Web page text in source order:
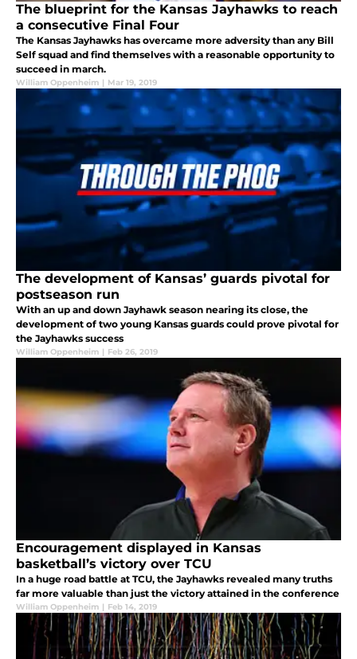
The blueprint for the Kansas Jayhawks to reach
a consecutive Final Four
The Kansas Jayhawks has overcame more adversity than any Bill
Self squad and find themselves with a reasonable opportunity to
succeed in march.
William Oppenheim | Mar 19, 2019
The development of Kansas’ guards pivotal for
postseason run
With an up and down Jayhawk season nearing its close, the
development of two young Kansas guards could prove pivotal for
the Jayhawks success
William Oppenheim | Feb 26, 2019
Encouragement displayed in Kansas
basketball’s victory over TCU
In a huge road battle at TCU, the Jayhawks revealed many truths
far more valuable than just the victory attained in the conference
William Oppenheim | Feb 14, 2019